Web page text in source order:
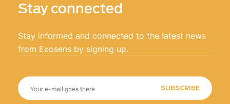
Stay connected
Stay informed and connected to the latest news
from Exosens by signing up.
SUBSCRIBE